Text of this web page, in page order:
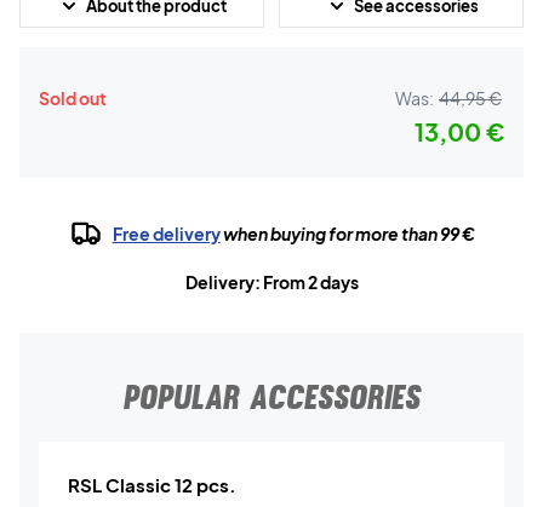
About the product See accessories
Sold out Was: 44,95 €
13,00 €
Free deliverywhen buying for more than 99 €
Delivery: From 2 days
POPULAR ACCESSORIES
RSL Classic 12 pcs.